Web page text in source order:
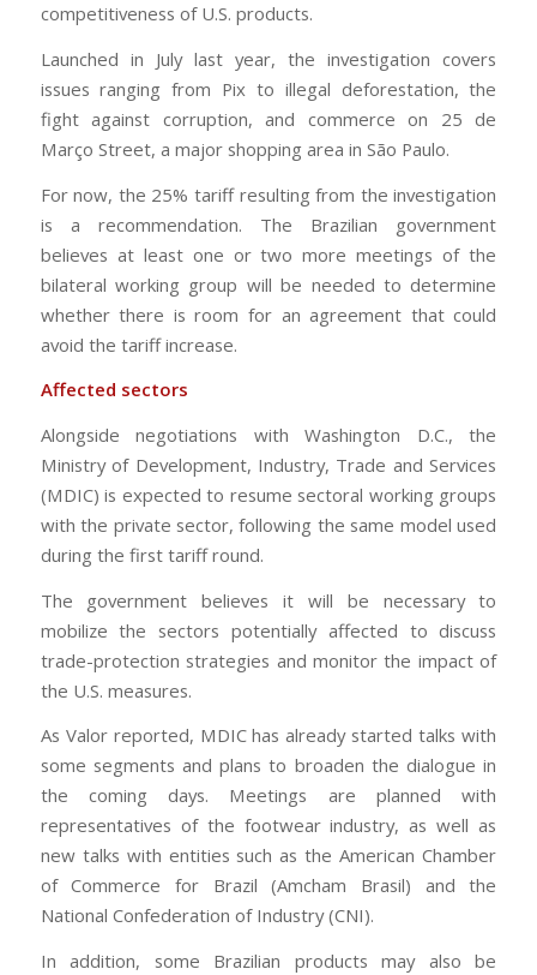
competitiveness of U.S. products.
Launched in July last year, the investigation covers
issues ranging from Pix to illegal deforestation, the
fight against corruption, and commerce on 25 de
Março Street, a major shopping area in São Paulo.
For now, the 25% tariff resulting from the investigation
is a recommendation. The Brazilian government
believes at least one or two more meetings of the
bilateral working group will be needed to determine
whether there is room for an agreement that could
avoid the tariff increase.
Affected sectors
Alongside negotiations with Washington D.C., the
Ministry of Development, Industry, Trade and Services
(MDIC) is expected to resume sectoral working groups
with the private sector, following the same model used
during the first tariff round.
The government believes it will be necessary to
mobilize the sectors potentially affected to discuss
trade-protection strategies and monitor the impact of
the U.S. measures.
As Valor reported, MDIC has already started talks with
some segments and plans to broaden the dialogue in
the coming days. Meetings are planned with
representatives of the footwear industry, as well as
new talks with entities such as the American Chamber
of Commerce for Brazil (Amcham Brasil) and the
National Confederation of Industry (CNI).
In addition, some Brazilian products may also be